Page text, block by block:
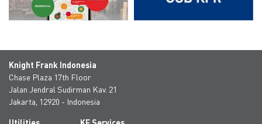
Knight Frank Indonesia
Chase Plaza 17th Floor
Jalan Jendral Sudirman Kav. 21
Jakarta, 12920 - Indonesia